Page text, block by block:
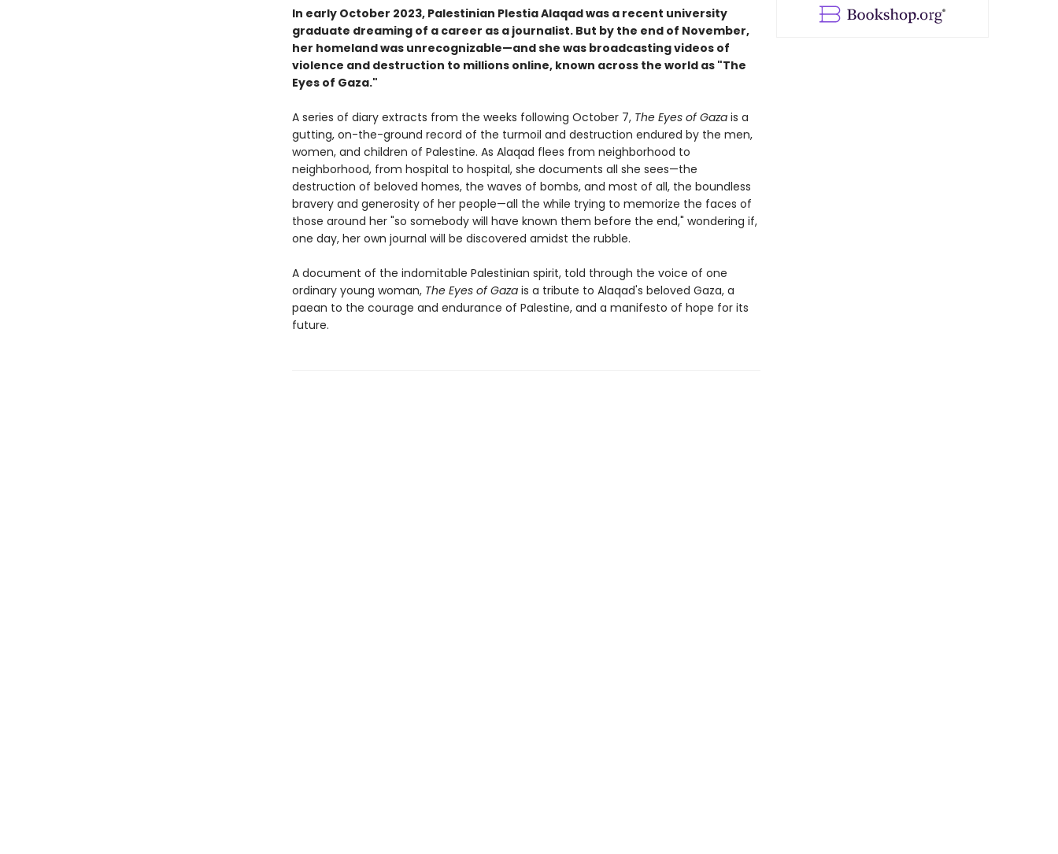
In early October 2023, Palestinian Plestia Alaqad was a recent university
graduate dreaming of a career as a journalist. But by the end of November,
her homeland was unrecognizable—and she was broadcasting videos of
violence and destruction to millions online, known across the world as "The
Eyes of Gaza."
A series of diary extracts from the weeks following October 7, The Eyes of Gaza is a
gutting, on-the-ground record of the turmoil and destruction endured by the men,
women, and children of Palestine. As Alaqad flees from neighborhood to
neighborhood, from hospital to hospital, she documents all she sees—the
destruction of beloved homes, the waves of bombs, and most of all, the boundless
bravery and generosity of her people—all the while trying to memorize the faces of
those around her "so somebody will have known them before the end," wondering if,
one day, her own journal will be discovered amidst the rubble.
A document of the indomitable Palestinian spirit, told through the voice of one
ordinary young woman, The Eyes of Gaza is a tribute to Alaqad's beloved Gaza, a
paean to the courage and endurance of Palestine, and a manifesto of hope for its
future.